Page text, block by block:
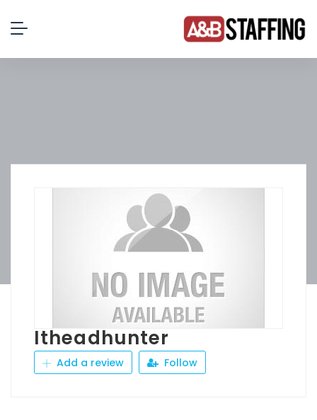
Itheadhunter
Add a review Follow